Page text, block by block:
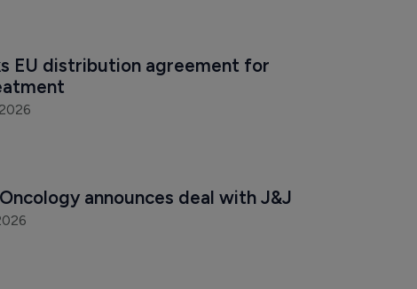
EU distribution agreement for
announces deal with J&J